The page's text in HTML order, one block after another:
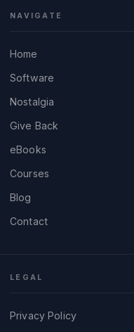
NAVIGATE
Home
Software
Nostalgia
Give Back
eBooks
Courses
Blog
Contact
LEGAL
Privacy Policy